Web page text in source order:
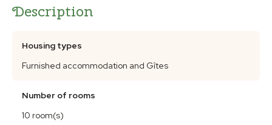
Description
Housing types
Furnished accommodation and Gîtes
Number of rooms
10 room(s)